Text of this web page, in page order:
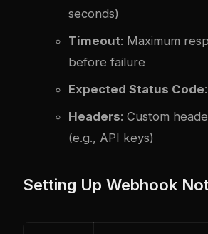
seconds)
Timeout: Maximum
before failure
Expected Status Code
Headers: Custom
(e.g., API keys)
Setting Up Webhook